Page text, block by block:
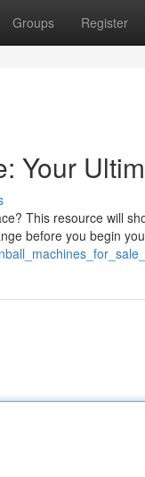
Groups Register
Your
This resource will
before you begin